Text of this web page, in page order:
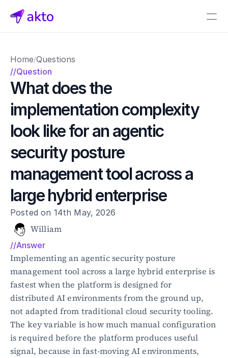
Pricing
Connectors
Akto Open Source
Akto Cloud
Akto Self-hosted
AktoGPT
Financial services
SaaS
Healthcare
Public sector
E-Commerce
Blog
Academy
Events
DevSecOps
Docs
Developer tools
Community
Resources
API CVE database
Home/Questions
//Question
What does the
implementation complexity
look like for an agentic
security posture
management tool across a
large hybrid enterprise
Posted on 14th May, 2026
William
//Answer
Implementing an agentic security posture
management tool across a large hybrid enterprise is
fastest when the platform is designed for
distributed AI environments from the ground up,
not adapted from traditional cloud security tooling.
The key variable is how much manual configuration
is required before the platform produces useful
signal, because in fast-moving AI environments,